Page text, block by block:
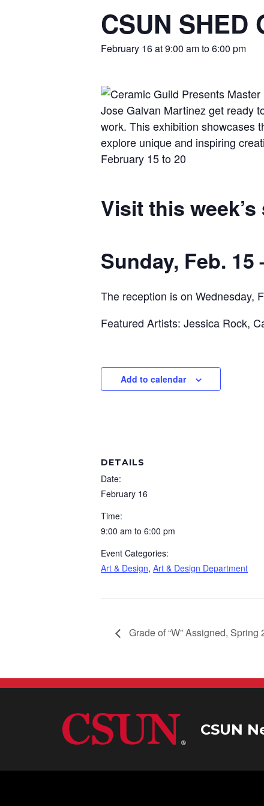
CSUN
February 16 at 9:00 amto6:00 pm
Visit this
Sunday, Feb. 15
The reception is on Wednesday,
Featured Artists: Jessica Rock,
Add to calendar
DETAILS
Date:
February 16
Time:
9:00 am to 6:00 pm
Event Categories:
Art & Design, Art & Design Department
Grade of “W” Assigned, Spring
CSUN